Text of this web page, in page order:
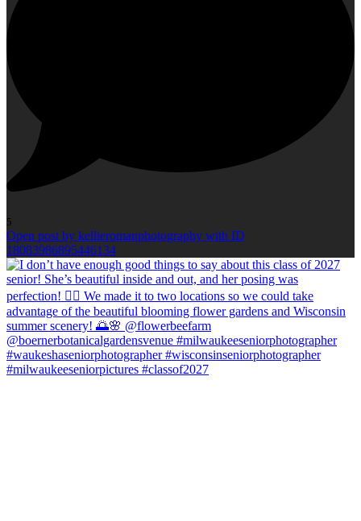
5
Open post by kellieromanphotography with ID
18083986895446134